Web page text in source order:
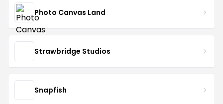
Photo Canvas Land
Strawbridge Studios
Snapfish